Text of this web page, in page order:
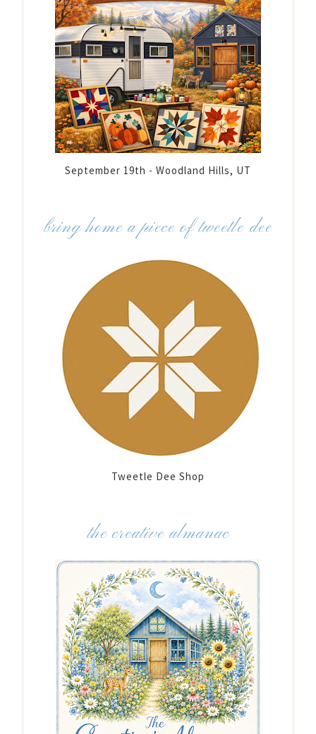
September 19th - Woodland Hills, UT
bring home a piece of tweetle dee
Tweetle Dee Shop
the creative almanac